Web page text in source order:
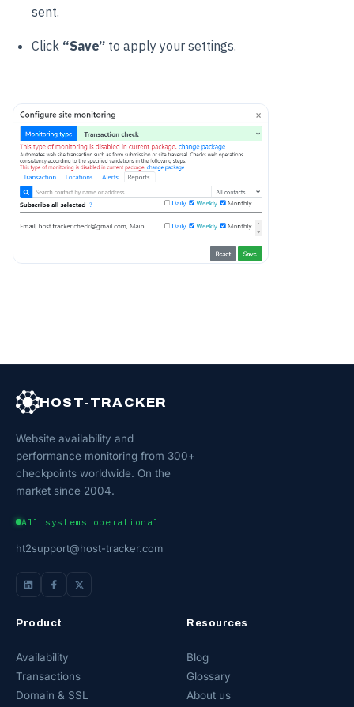
sent.
Click “Save” to apply your settings.
HOST-TRACKER
Website availability and
performance monitoring from 300+
checkpoints worldwide. On the
market since 2004.
All systems operational
ht2support@host-tracker.com
Product
Availability
Transactions
Domain & SSL
Resources
Blog
Glossary
About us